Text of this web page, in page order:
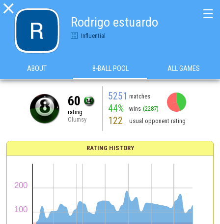

Rodrigo estuardo
Influential
☰
ABOUT 8-BALL POOL ALL GAMES
60
rating
Clumsy
5251 matches
44% wins (2287)
122 usual opponent rating
RATING HISTORY